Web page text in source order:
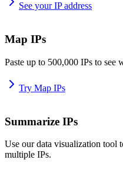
See your IP address
Map IPs
Paste up to 500,000 IPs to see
Try Map IPs
Summarize IPs
Use our data visualization tool
multiple IPs.